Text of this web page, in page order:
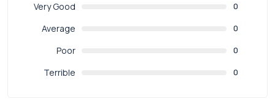
Very Good 0
Average 0
Poor 0
Terrible 0